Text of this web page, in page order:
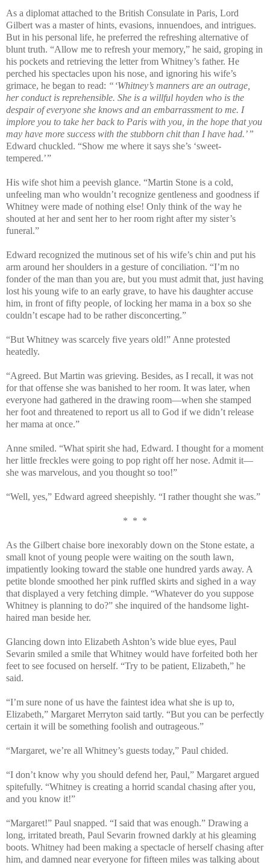
As a diplomat attached to the British Consulate in Paris, Lord
Gilbert was a master of hints, evasions, innuendoes, and intrigues.
But in his personal life, he preferred the refreshing alternative of
blunt truth. “Allow me to refresh your memory,” he said, groping in
his pockets and retrieving the letter from Whitney’s father. He
perched his spectacles upon his nose, and ignoring his wife’s
grimace, he began to read: “ ‘Whitney’s manners are an outrage,
her conduct is reprehensible. She is a willful hoyden who is the
despair of everyone she knows and an embarrassment to me. I
implore you to take her back to Paris with you, in the hope that you
may have more success with the stubborn chit than I have had.’ ”
Edward chuckled. “Show me where it says she’s ‘sweet-
tempered.’ ”
His wife shot him a peevish glance. “Martin Stone is a cold,
unfeeling man who wouldn’t recognize gentleness and goodness if
Whitney were made of nothing else! Only think of the way he
shouted at her and sent her to her room right after my sister’s
funeral.”
Edward recognized the mutinous set of his wife’s chin and put his
arm around her shoulders in a gesture of conciliation. “I’m no
fonder of the man than you are, but you must admit that, just having
lost his young wife to an early grave, to have his daughter accuse
him, in front of fifty people, of locking her mama in a box so she
couldn’t escape had to be rather disconcerting.”
“But Whitney was scarcely five years old!” Anne protested
heatedly.
“Agreed. But Martin was grieving. Besides, as I recall, it was not
for that offense she was banished to her room. It was later, when
everyone had gathered in the drawing room—when she stamped
her foot and threatened to report us all to God if we didn’t release
her mama at once.”
Anne smiled. “What spirit she had, Edward. I thought for a moment
her little freckles were going to pop right off her nose. Admit it—
she was marvelous, and you thought so too!”
“Well, yes,” Edward agreed sheepishly. “I rather thought she was.”
* * *
As the Gilbert chaise bore inexorably down on the Stone estate, a
small knot of young people were waiting on the south lawn,
impatiently looking toward the stable one hundred yards away. A
petite blonde smoothed her pink ruffled skirts and sighed in a way
that displayed a very fetching dimple. “Whatever do you suppose
Whitney is planning to do?” she inquired of the handsome light-
haired man beside her.
Glancing down into Elizabeth Ashton’s wide blue eyes, Paul
Sevarin smiled a smile that Whitney would have forfeited both her
feet to see focused on herself. “Try to be patient, Elizabeth,” he
said.
“I’m sure none of us have the faintest idea what she is up to,
Elizabeth,” Margaret Merryton said tartly. “But you can be perfectly
certain it will be something foolish and outrageous.”
“Margaret, we’re all Whitney’s guests today,” Paul chided.
“I don’t know why you should defend her, Paul,” Margaret argued
spitefully. “Whitney is creating a horrid scandal chasing after you,
and you know it!”
“Margaret!” Paul snapped. “I said that was enough.” Drawing a
long, irritated breath, Paul Sevarin frowned darkly at his gleaming
boots. Whitney had been making a spectacle of herself chasing after
him, and damned near everyone for fifteen miles was talking about